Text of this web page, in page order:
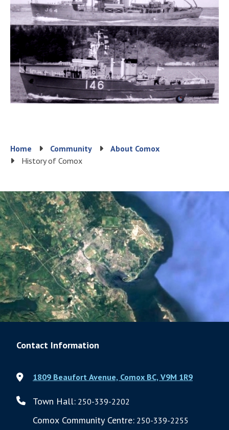
Breadcrumb
Home Community
About Comox
History of Comox
Contact Information
1809 Beaufort Avenue, Comox BC, V9M 1R9
Town Hall: 250-339-2202
Comox Community Centre: 250-339-2255